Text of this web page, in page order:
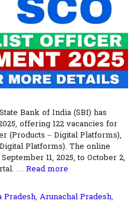
Bank of India (SBI) has
offering 122 vacancies for
(Products – Digital Platforms),
Platforms). The online
11, 2025, to October 2,
… Read more
Pradesh, Arunachal Pradesh,